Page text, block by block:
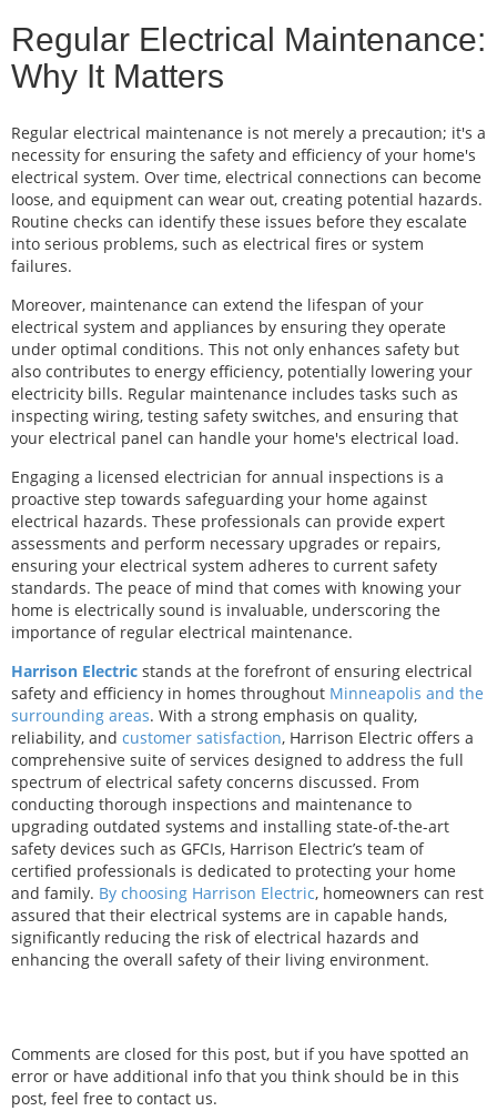
Regular Electrical Maintenance:
Why It Matters
Regular electrical maintenance is not merely a precaution; it's a
necessity for ensuring the safety and efficiency of your home's
electrical system. Over time, electrical connections can become
loose, and equipment can wear out, creating potential hazards.
Routine checks can identify these issues before they escalate
into serious problems, such as electrical fires or system
failures.
Moreover, maintenance can extend the lifespan of your
electrical system and appliances by ensuring they operate
under optimal conditions. This not only enhances safety but
also contributes to energy efficiency, potentially lowering your
electricity bills. Regular maintenance includes tasks such as
inspecting wiring, testing safety switches, and ensuring that
your electrical panel can handle your home's electrical load.
Engaging a licensed electrician for annual inspections is a
proactive step towards safeguarding your home against
electrical hazards. These professionals can provide expert
assessments and perform necessary upgrades or repairs,
ensuring your electrical system adheres to current safety
standards. The peace of mind that comes with knowing your
home is electrically sound is invaluable, underscoring the
importance of regular electrical maintenance.
Harrison Electric stands at the forefront of ensuring electrical
safety and efficiency in homes throughout Minneapolis and the
surrounding areas. With a strong emphasis on quality,
reliability, and customer satisfaction, Harrison Electric offers a
comprehensive suite of services designed to address the full
spectrum of electrical safety concerns discussed. From
conducting thorough inspections and maintenance to
upgrading outdated systems and installing state-of-the-art
safety devices such as GFCIs, Harrison Electric’s team of
certified professionals is dedicated to protecting your home
and family. By choosing Harrison Electric, homeowners can rest
assured that their electrical systems are in capable hands,
significantly reducing the risk of electrical hazards and
enhancing the overall safety of their living environment.
Comments are closed for this post, but if you have spotted an
error or have additional info that you think should be in this
post, feel free to contact us.